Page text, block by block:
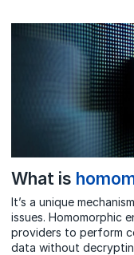
What is
It’s a unique
issues. Homomorphic
providers to perform
data without